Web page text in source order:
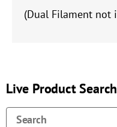
(Dual Filament not
Live Product Search